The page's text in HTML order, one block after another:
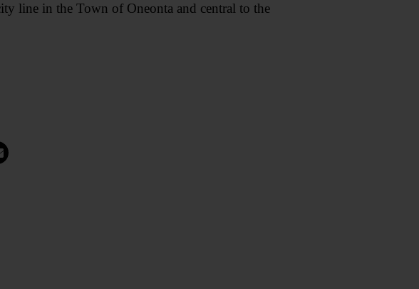
line in the Town of Oneonta and central to the